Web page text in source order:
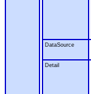
DataSource
Detail